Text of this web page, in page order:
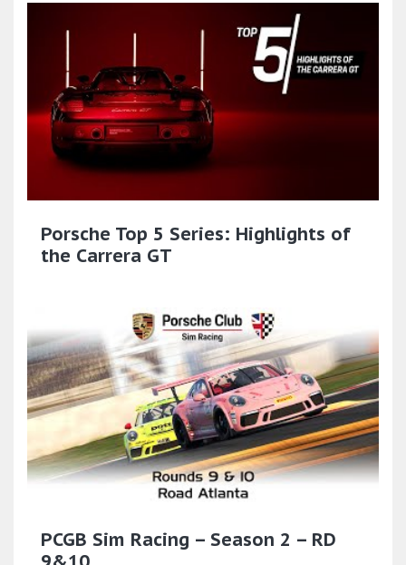
Porsche Top 5 Series: Highlights of
the Carrera GT
PCGB Sim Racing – Season 2 – RD